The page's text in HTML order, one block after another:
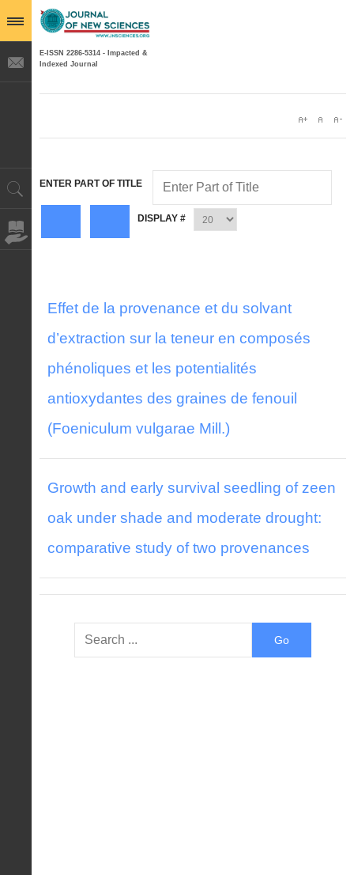
E-ISSN 2286-5314 - Impacted &
Indexed Journal
ENTER PART OF TITLE
DISPLAY #
Effet de la provenance et du solvant
d’extraction sur la teneur en composés
phénoliques et les potentialités
antioxydantes des graines de fenouil
(Foeniculum vulgarae Mill.)
Growth and early survival seedling of zeen
oak under shade and moderate drought:
comparative study of two provenances